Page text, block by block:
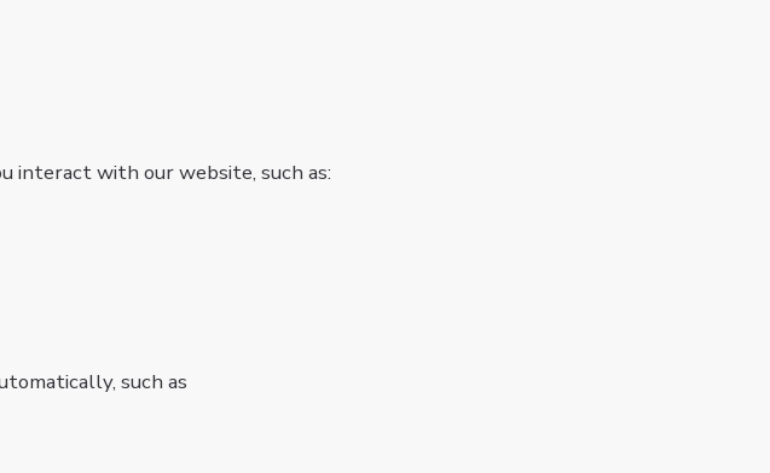
interact with our website, such as:
such as